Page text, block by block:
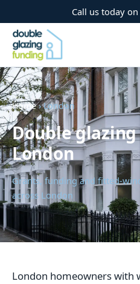
Call us today on
Home› London
Double
London
Grants, funding and fitted-
across London
London homeowners with